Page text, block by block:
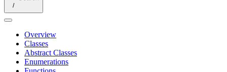
Overview
Classes
Abstract Classes
Enumerations